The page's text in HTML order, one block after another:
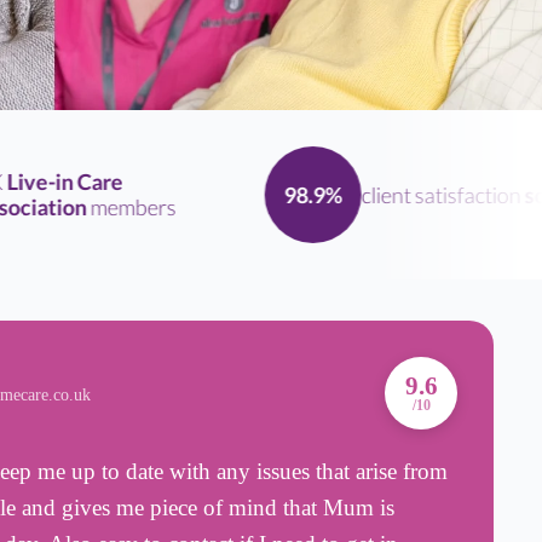
in Care
members 98.9% client satisfaction
9.6
/10
me up to date with any issues that arise from
and gives me piece of mind that Mum is